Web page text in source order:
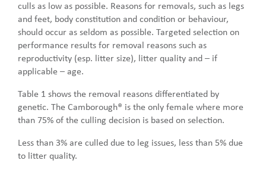
culls as low as possible. Reasons for removals, such as legs
and feet, body constitution and condition or behaviour,
should occur as seldom as possible. Targeted selection on
performance results for removal reasons such as
reproductivity (esp. litter size), litter quality and – if
applicable – age.
Table 1 shows the removal reasons differentiated by
genetic. The Camborough® is the only female where more
than 75% of the culling decision is based on selection.
Less than 3% are culled due to leg issues, less than 5% due
to litter quality.